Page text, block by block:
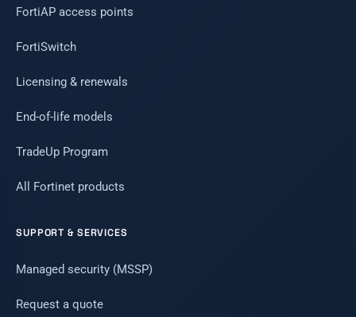
FortiAP access points
FortiSwitch
Licensing & renewals
End-of-life models
TradeUp Program
All Fortinet products
SUPPORT & SERVICES
Managed security (MSSP)
Request a quote